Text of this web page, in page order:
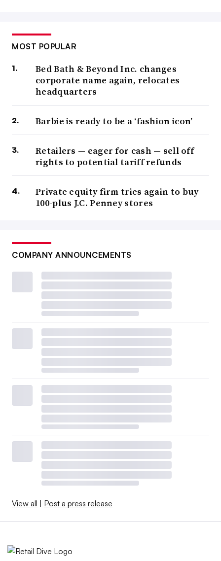
MOST POPULAR
Bed Bath & Beyond Inc. changes
corporate name again, relocates
headquarters
Barbie is ready to be a ‘fashion icon’
Retailers — eager for cash — sell off
rights to potential tariff refunds
Private equity firm tries again to buy
100-plus J.C. Penney stores
COMPANY ANNOUNCEMENTS
View all | Post a press release